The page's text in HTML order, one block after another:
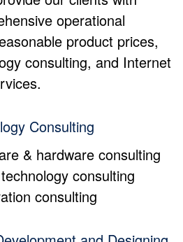
operational
product prices,
consulting, and Internet
Consulting
& hardware consulting
consulting
consulting